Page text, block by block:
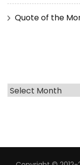
Quote of the